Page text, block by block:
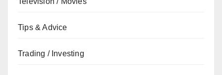
Tips & Advice
Trading / Investing